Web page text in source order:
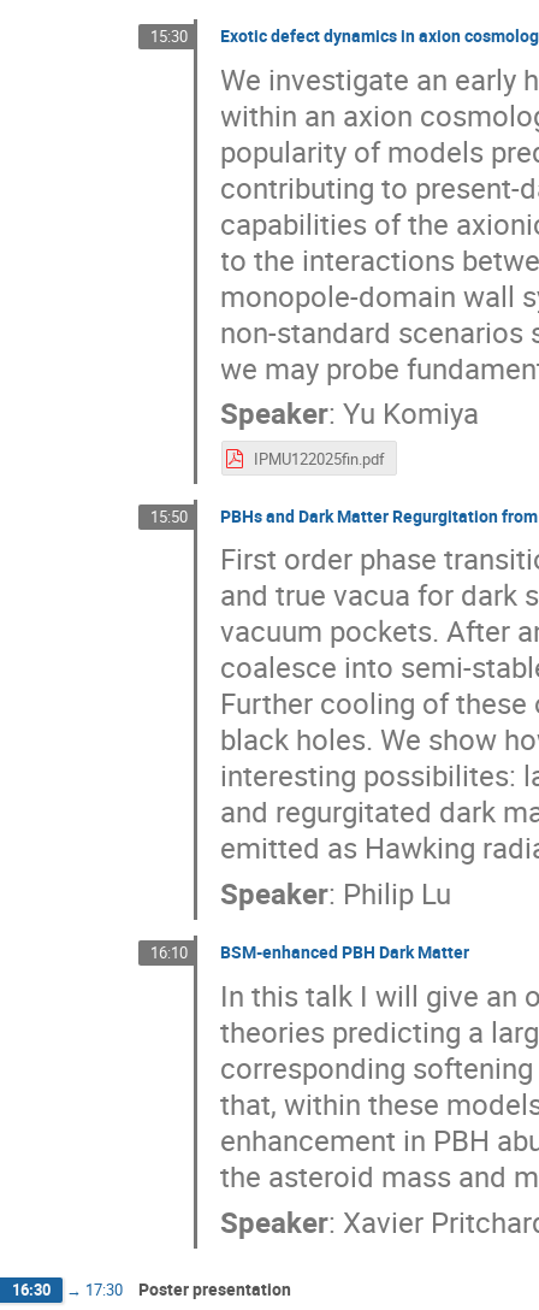
15:30 Exotic defect dynamics in axion
We investigate an early
within an axion
popularity of models
contributing to present-
capabilities of the
to the interactions
monopole-domain wall
non-standard
we may probe
Speaker:Yu Komiya
IPMU122025fin.pdf
15:50 PBHs and Dark Matter Regurgitation
First order phase
and true vacua for dark
vacuum pockets. After
coalesce into semi-
Further cooling of
black holes. We show
interesting possibilites:
and regurgitated dark
emitted as Hawking
Speaker: Philip Lu
16:10 BSM-enhanced PBH Dark Matter
In this talk I will give an
theories predicting a
corresponding
that, within these
enhancement in PBH
the asteroid mass and
Speaker: Xavier
16:30 → 17:30 Poster presentation